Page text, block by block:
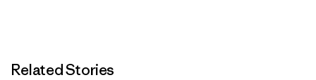
Related Stories